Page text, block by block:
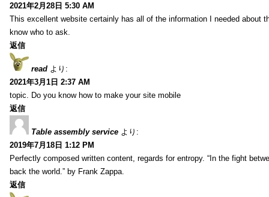
2021年2月28日 5:30 AM
This excellent website certainly has all of the information I needed about
know who to ask.
返信
read より:
2021年3月1日 2:37 AM
topic. Do you know how to make your site mobile
返信
Table assembly service より:
2019年7月18日 1:12 PM
Perfectly composed written content, regards for entropy. “In the fight
back the world.” by Frank Zappa.
返信